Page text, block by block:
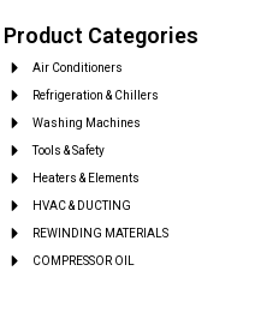
Product Categories
Air Conditioners
Refrigeration & Chillers
Washing Machines
Tools & Safety
Heaters & Elements
HVAC & DUCTING
REWINDING MATERIALS
COMPRESSOR OIL